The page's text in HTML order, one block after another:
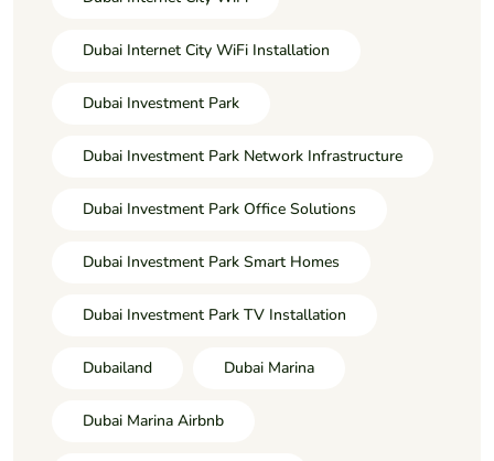
Dubai Internet City WiFi Installation
Dubai Investment Park
Dubai Investment Park Network Infrastructure
Dubai Investment Park Office Solutions
Dubai Investment Park Smart Homes
Dubai Investment Park TV Installation
Dubailand Dubai Marina
Dubai Marina Airbnb